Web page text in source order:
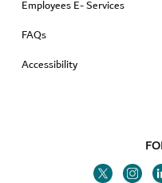
Employees E- Services
FAQs
Accessibility